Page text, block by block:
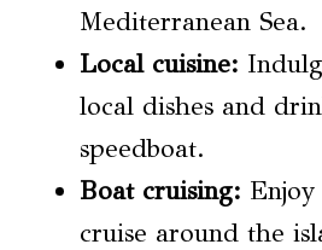
Mediterranean Sea.
Local cuisine:
local dishes and
speedboat.
Boat cruising:
cruise around the